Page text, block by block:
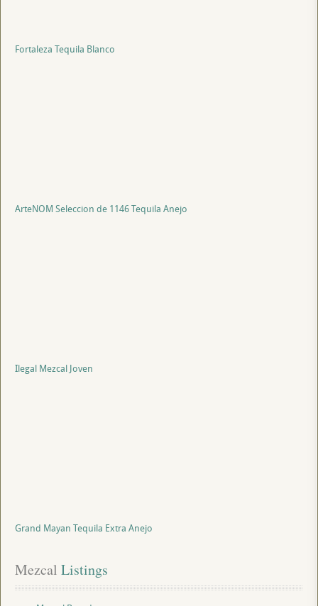
Fortaleza Tequila Blanco
ArteNOM Seleccion de 1146 Tequila Anejo
Ilegal Mezcal Joven
Grand Mayan Tequila Extra Anejo
Mezcal Listings